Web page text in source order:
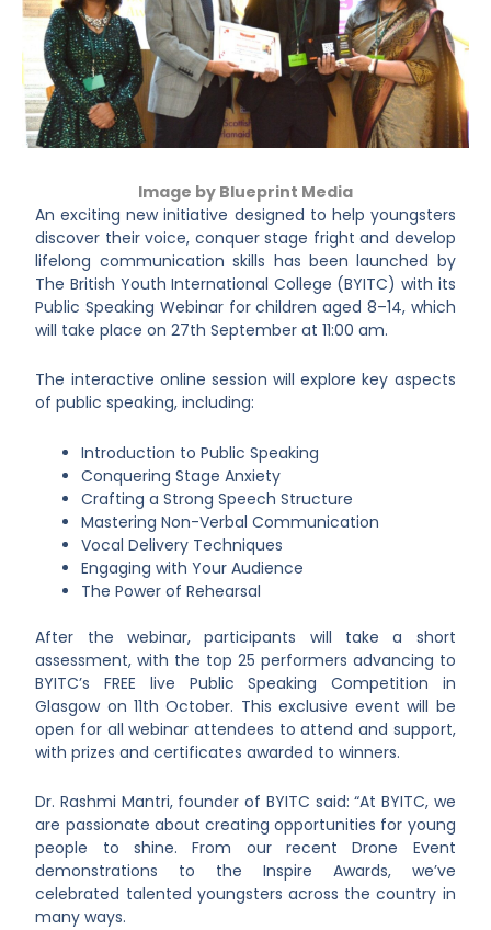
Image by Blueprint Media
An exciting new initiative designed to help youngsters
discover their voice, conquer stage fright and develop
lifelong communication skills has been launched by
The British Youth International College (BYITC) with its
Public Speaking Webinar for children aged 8–14, which
will take place on 27th September at 11:00 am.
The interactive online session will explore key aspects
of public speaking, including:
Introduction to Public Speaking
Conquering Stage Anxiety
Crafting a Strong Speech Structure
Mastering Non-Verbal Communication
Vocal Delivery Techniques
Engaging with Your Audience
The Power of Rehearsal
After the webinar, participants will take a short
assessment, with the top 25 performers advancing to
BYITC’s FREE live Public Speaking Competition in
Glasgow on 11th October. This exclusive event will be
open for all webinar attendees to attend and support,
with prizes and certificates awarded to winners.
Dr. Rashmi Mantri, founder of BYITC said: “At BYITC, we
are passionate about creating opportunities for young
people to shine. From our recent Drone Event
demonstrations to the Inspire Awards, we’ve
celebrated talented youngsters across the country in
many ways.